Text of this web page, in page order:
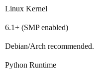
Linux Kernel
6.1+ (SMP enabled)
Debian/Arch recommended.
Python Runtime